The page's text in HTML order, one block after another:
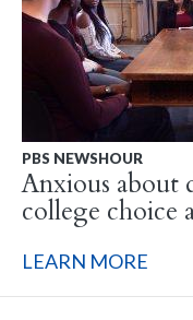
PBS NEWSHOUR
Anxious about
college choice
LEARN MORE